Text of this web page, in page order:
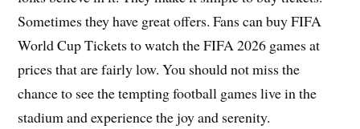
Sometimes they have great offers. Fans can buy FIFA
World Cup Tickets to watch the FIFA 2026 games at
prices that are fairly low. You should not miss the
chance to see the tempting football games live in the
stadium and experience the joy and serenity.